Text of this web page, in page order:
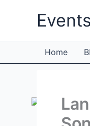
Home